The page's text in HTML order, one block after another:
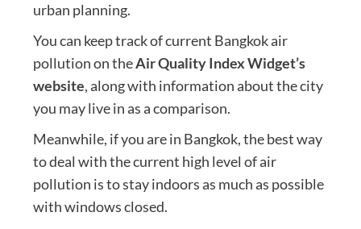
urban planning.
You can keep track of current Bangkok air
pollution on theAir Quality Index Widget’s
website, along with information about the city
you may live in as a comparison.
Meanwhile, if you are in Bangkok, the best way
to deal with the current high level of air
pollution is to stay indoors as much as possible
with windows closed.